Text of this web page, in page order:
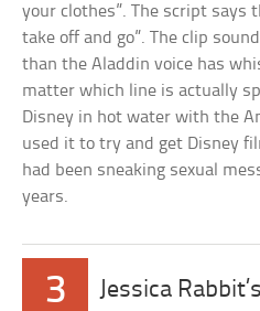
your clothes”. The script says
take off and go”. The clip
than the Aladdin voice has
matter which line is actually
Disney in hot water with the
used it to try and get Disney
had been sneaking sexual
years.
3 Jessica